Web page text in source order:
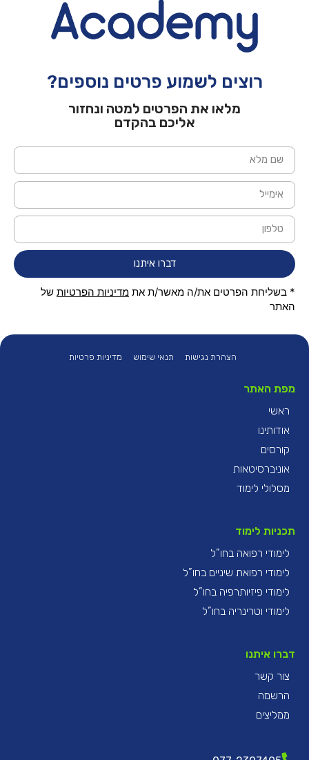
רוצים לשמוע פרטים נוספים?
מלאו את הפרטים למטה ונחזור
אליכם בהקדם
דברו איתנו
* בשליחת הפרטים את/ה מאשר/ת את מדיניות הפרטיות של
האתר
הצהרת נגישות תנאי שימוש מדיניות פרטיות
מפת האתר
ראשי
אודותינו
קורסים
אוניברסיטאות
מסלולי לימוד
תכניות לימוד
לימודי רפואה בחו”ל
לימודי רפואת שיניים בחו”ל
לימודי פיזיותרפיה בחו”ל
לימודי וטרינריה בחו”ל
דברו איתנו
צור קשר
הרשמה
ממליצים